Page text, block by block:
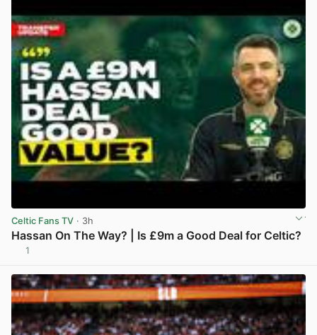
Celtic Fans TV · 3h
Hassan On The Way? | Is £9m a Good Deal for Celtic?
1